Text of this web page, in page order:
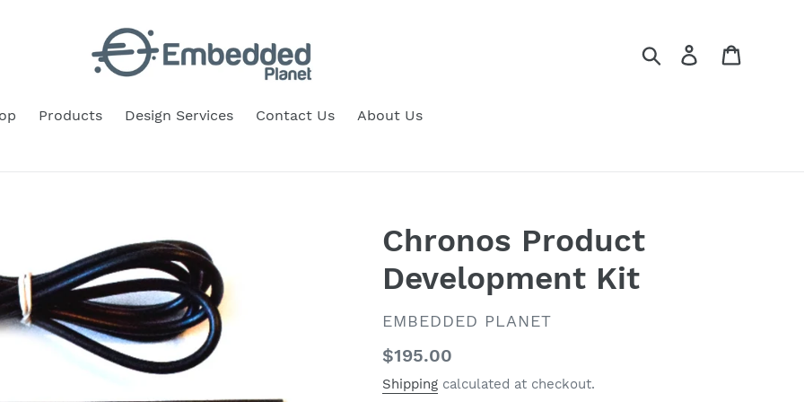
Search Log in
Products Design Services Contact Us About Us
Chronos Product
Development Kit
VENDOR
EMBEDDED PLANET
Regular
price
$195.00
Shippingcalculated at checkout.